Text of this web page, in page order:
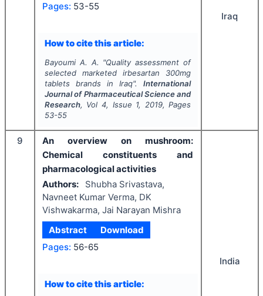
Pages: 53-55
How to cite this article:
Bayoumi A. A. "Quality assessment of
selected marketed irbesartan 300mg
tablets brands in Iraq".International
Journal of Pharmaceutical Science and
Research, Vol 4, Issue 1, 2019, Pages
53-55
Iraq
9
An overview on mushroom:
Chemical constituents and
pharmacological activities
Authors:
Shubha Srivastava,
Navneet Kumar Verma, DK
Vishwakarma, Jai Narayan Mishra
Abstract
Download
Pages: 56-65
How to cite this article:
India